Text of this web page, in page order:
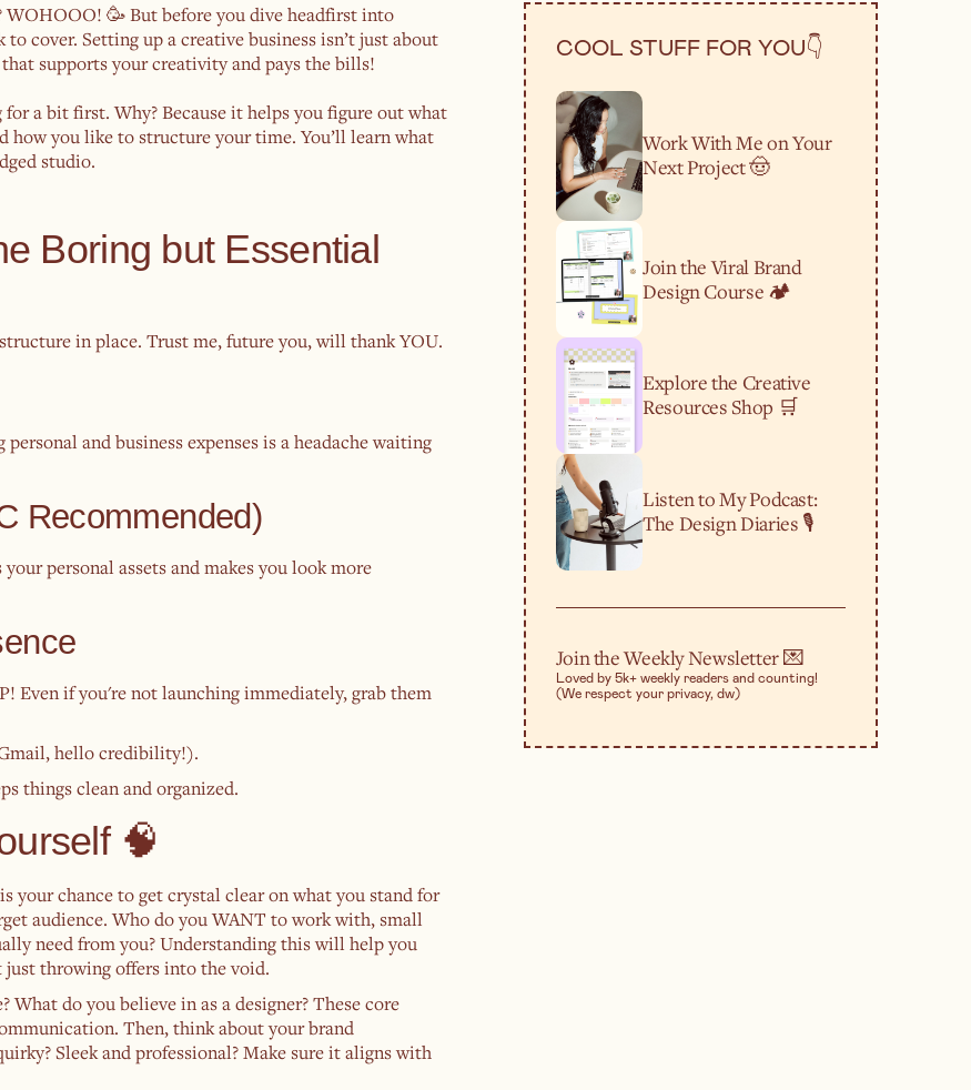
WOHOOO! 🥳 But before you dive headfirst into
cover. Setting up a creative business isn’t just about
supports your creativity and pays the bills!
a bit first. Why? Because it helps you figure out what
you like to structure your time. You’ll learn what
studio.
Boring but Essential
in place. Trust me, future you, will thank YOU.
and business expenses is a headache waiting
Recommended)
personal assets and makes you look more
Even if you're not launching immediately, grab them
hello credibility!).
things clean and organized.
🧠
your chance to get crystal clear on what you stand for
audience. Who do you WANT to work with, small
need from you? Understanding this will help you
just throwing offers into the void.
What do you believe in as a designer? These core
Then, think about your brand
Sleek and professional? Make sure it aligns with
COOL STUFF FOR YOU👇
Work With Me on Your
Next Project 🤠
Join the Viral Brand
Design Course 🏕️
Explore the Creative
Resources Shop 🛒
Listen to My Podcast:
The Design Diaries 🎙️
Join the Weekly Newsletter 💌
Loved by 5k+ weekly readers and counting!
(We respect your privacy, dw)